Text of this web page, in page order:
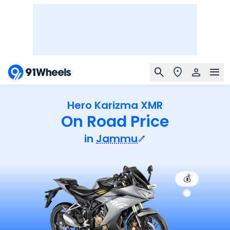
Hero Karizma XMR
On Road Price
in Jammu
💰